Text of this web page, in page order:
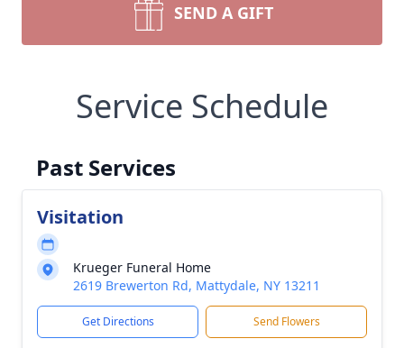
SEND A GIFT
Service Schedule
Past Services
Visitation
Krueger Funeral Home
2619 Brewerton Rd, Mattydale, NY 13211
Get Directions Send Flowers